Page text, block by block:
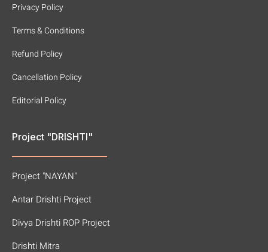
Privacy Policy
Terms & Conditions
Refund Policy
Cancellation Policy
Editorial Policy
Project "DRISHTI"
Project "NAYAN"
Antar Drishti Project
Divya Drishti ROP Project
Drishti Mitra